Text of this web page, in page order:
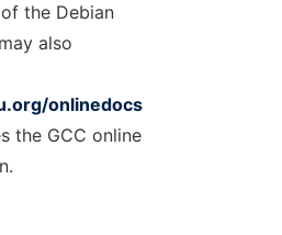
the Debian
also
onlinedocs
the GCC online